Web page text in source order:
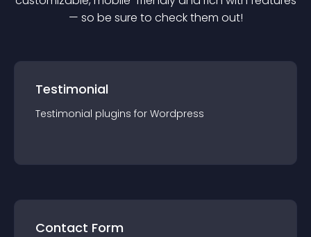
— so be sure to check them out!
Testimonial
Testimonial plugins for Wordpress
Contact Form